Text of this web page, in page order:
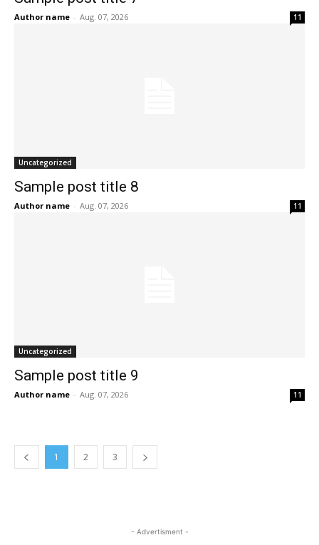
Author name - Aug. 07, 2026 11
Uncategorized
Sample post title 8
Author name - Aug. 07, 2026 11
Uncategorized
Sample post title 9
Author name - Aug. 07, 2026 11
1 2 3
- Advertisment -